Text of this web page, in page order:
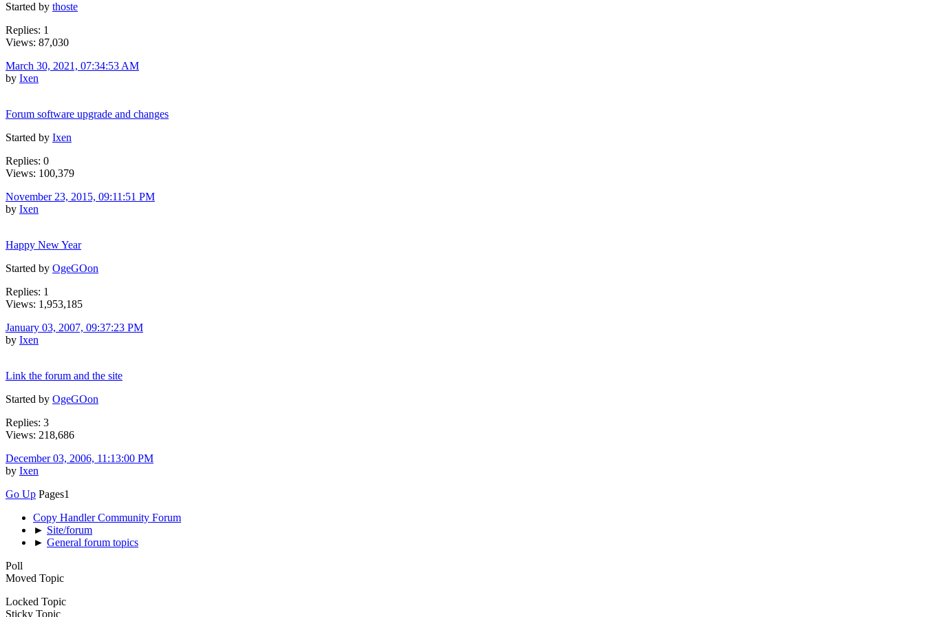
Started by thoste
Replies: 1
Views: 87,030
March 30, 2021, 07:34:53 AM
by Ixen
Forum software upgrade and changes
Started by Ixen
Replies: 0
Views: 100,379
November 23, 2015, 09:11:51 PM
by Ixen
Happy New Year
Started by OgeGOon
Replies: 1
Views: 1,953,185
January 03, 2007, 09:37:23 PM
by Ixen
Link the forum and the site
Started by OgeGOon
Replies: 3
Views: 218,686
December 03, 2006, 11:13:00 PM
by Ixen
Go Up Pages1
Copy Handler Community Forum
► Site/forum
► General forum topics
Poll
Moved Topic
Locked Topic
Sticky Topic